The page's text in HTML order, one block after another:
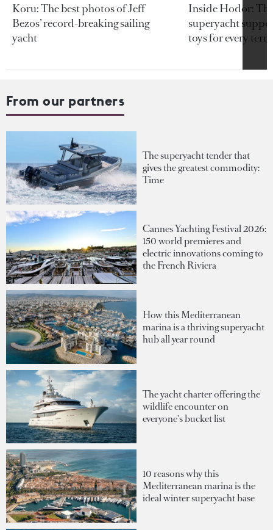
Koru: The best photos of Jeff
Bezos’ record-breaking sailing
yacht
Inside Hodor:
superyacht
toys for every
From our partners
The superyacht tender that
gives the greatest commodity:
Time
Cannes Yachting Festival 2026:
150 world premieres and
electric innovations coming to
the French Riviera
How this Mediterranean
marina is a thriving superyacht
hub all year round
The yacht charter offering the
wildlife encounter on
everyone's bucket list
10 reasons why this
Mediterranean marina is the
ideal winter superyacht base